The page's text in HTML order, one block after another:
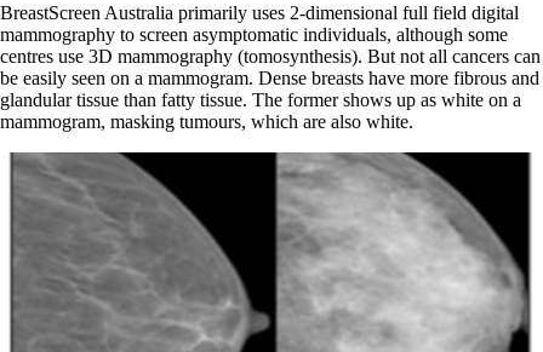
BreastScreen Australia primarily uses 2-dimensional full field digital
mammography to screen asymptomatic individuals, although some
centres use 3D mammography (tomosynthesis). But not all cancers can
be easily seen on a mammogram. Dense breasts have more fibrous and
glandular tissue than fatty tissue. The former shows up as white on a
mammogram, masking tumours, which are also white.